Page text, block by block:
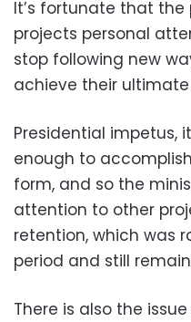
It’s fortunate that
projects personal
stop following new
achieve their
Presidential impetus,
enough to
form, and so the
attention to other
retention, which was
period and still
There is also the